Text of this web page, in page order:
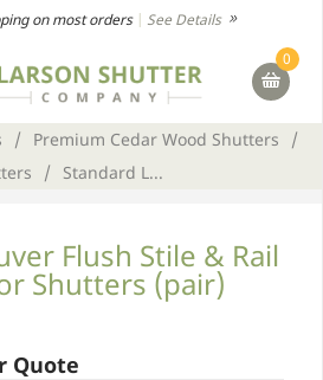
on most orders| See Details
0
/ Premium Cedar Wood Shutters
/
/ Standard L...
Flush Stile & Rail
Shutters (pair)
Quote